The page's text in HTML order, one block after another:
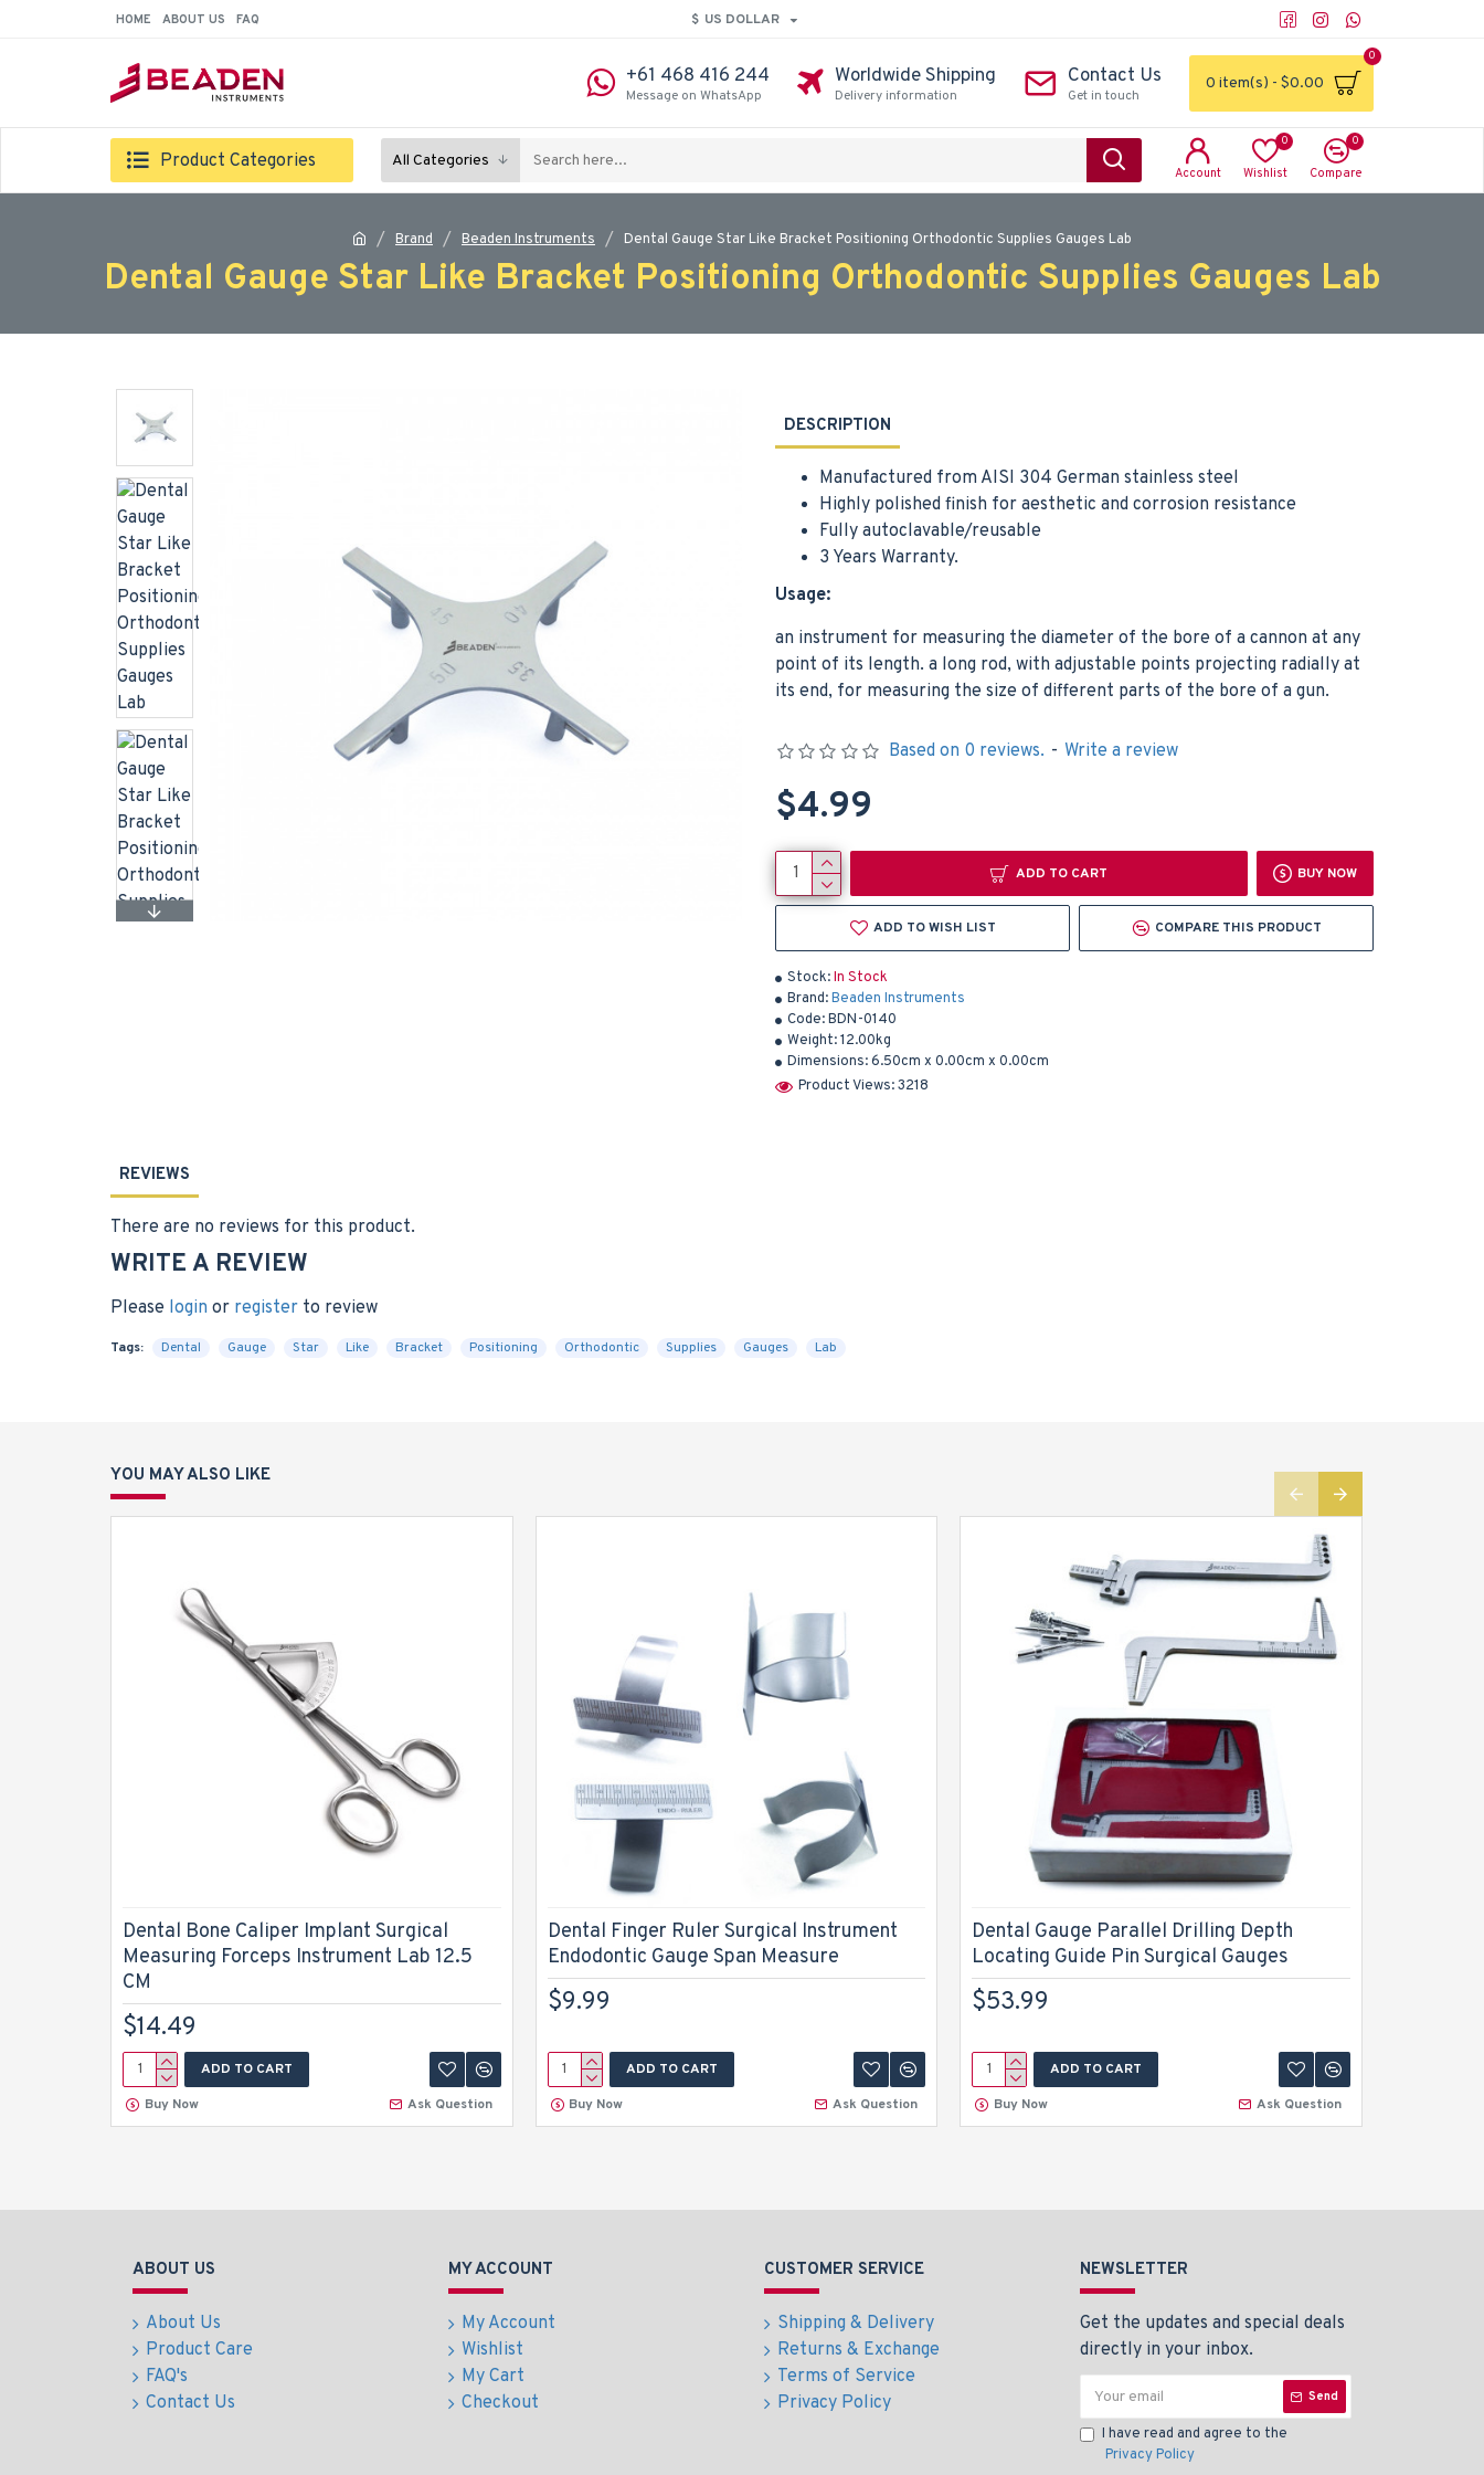
HOME ABOUT US FAQ $ US DOLLAR
+61 468 416 244
Message on WhatsApp
Worldwide Shipping
Delivery information
Contact Us
Get in touch
0 item(s) - $0.00
0
Product Categories All Categories
Account Wishlist
0
Compare
0
Brand Beaden Instruments Dental Gauge Star Like Bracket Positioning Orthodontic Supplies Gauges Lab
Dental Gauge Star Like Bracket Positioning Orthodontic Supplies Gauges Lab
DESCRIPTION
Manufactured from AISI 304 German stainless steel
Highly polished finish for aesthetic and corrosion resistance
Fully autoclavable/reusable
3 Years Warranty.
Usage:
an instrument for measuring the diameter of the bore of a cannon at any
point of its length. a long rod, with adjustable points projecting radially at
its end, for measuring the size of different parts of the bore of a gun.
Stock:In Stock
Brand:Beaden Instruments
Code:BDN-0140
Weight:12.00kg
Dimensions:6.50cm x 0.00cm x 0.00cm
Product Views: 3218
Based on 0 reviews. - Write a review
$4.99
ADD TO CART BUY NOW
ADD TO WISH LIST COMPARE THIS PRODUCT
REVIEWS
There are no reviews for this product.
WRITE A REVIEW
Please login or register to review
Tags: Dental Gauge Star Like Bracket Positioning Orthodontic Supplies Gauges Lab
YOU MAY ALSO LIKE
Dental Bone Caliper Implant Surgical
Measuring Forceps Instrument Lab 12.5
CM
$14.49
ADD TO CART
Buy Now
Ask Question
Dental Finger Ruler Surgical Instrument
Endodontic Gauge Span Measure
$9.99
ADD TO CART
Buy Now
Ask Question
Dental Gauge Parallel Drilling Depth
Locating Guide Pin Surgical Gauges
$53.99
ADD TO CART
Buy Now
Ask Question
ABOUT US
About Us
Product Care
FAQ's
Contact Us
MY ACCOUNT
My Account
Wishlist
My Cart
Checkout
CUSTOMER SERVICE
Shipping & Delivery
Returns & Exchange
Terms of Service
Privacy Policy
NEWSLETTER
Get the updates and special deals
directly in your inbox.
Send
I have read and agree to the
Privacy Policy